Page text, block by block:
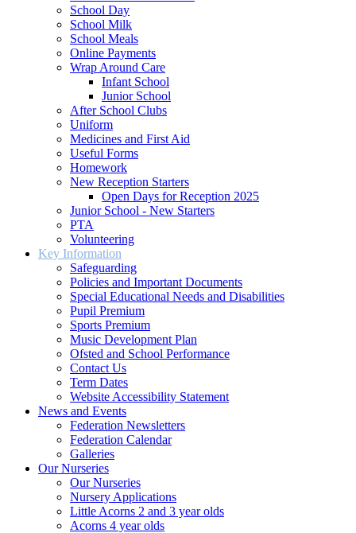
School Day
School Milk
School Meals
Online Payments
Wrap Around Care
Infant School
Junior School
After School Clubs
Uniform
Medicines and First Aid
Useful Forms
Homework
New Reception Starters
Open Days for Reception 2025
Junior School - New Starters
PTA
Volunteering
Key Information
Safeguarding
Policies and Important Documents
Special Educational Needs and Disabilities
Pupil Premium
Sports Premium
Music Development Plan
Ofsted and School Performance
Contact Us
Term Dates
Website Accessibility Statement
News and Events
Federation Newsletters
Federation Calendar
Galleries
Our Nurseries
Our Nurseries
Nursery Applications
Little Acorns 2 and 3 year olds
Acorns 4 year olds